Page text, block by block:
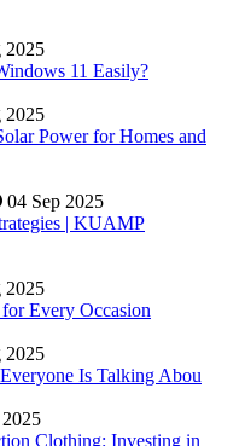
2025
11 Easily?
2025
Power for Homes and
04 Sep 2025
| KUAMP
2025
Every Occasion
2025
Is Talking Abou
Clothing: Investing in